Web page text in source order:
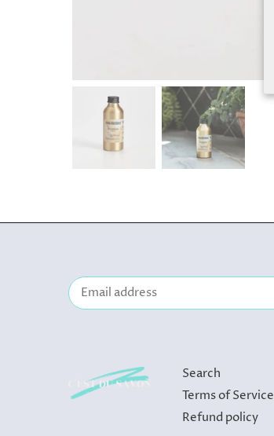
Search
Terms of Service
Refund policy